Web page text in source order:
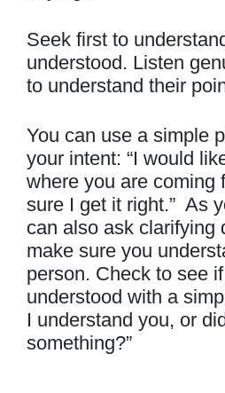
Seek first to
understood. Listen
to understand their
You can use a simple
your intent: “I would
where you are coming
sure I get it right.” As
can also ask clarifying
make sure you
person. Check to see
understood with a
I understand you, or
something?”